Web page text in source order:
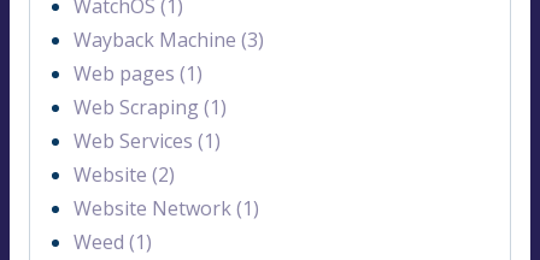
WatchOS (1)
Wayback Machine (3)
Web pages (1)
Web Scraping (1)
Web Services (1)
Website (2)
Website Network (1)
Weed (1)